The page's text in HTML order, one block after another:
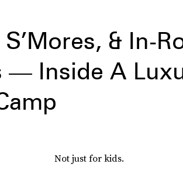
& In-
— Inside A
Not just for kids.